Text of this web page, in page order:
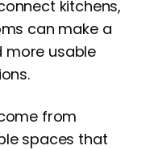
kitchens,
can make a
more usable
from
spaces that